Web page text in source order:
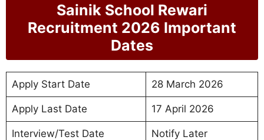
Sainik School Rewari
Recruitment 2026 Important
Dates
Apply Start Date 28 March 2026
Apply Last Date 17 April 2026
Interview/Test Date Notify Later